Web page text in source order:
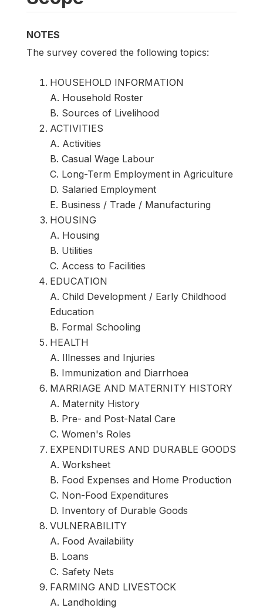
NOTES
The survey covered the following topics:
HOUSEHOLD INFORMATION
A. Household Roster
B. Sources of Livelihood
ACTIVITIES
A. Activities
B. Casual Wage Labour
C. Long-Term Employment in Agriculture
D. Salaried Employment
E. Business / Trade / Manufacturing
HOUSING
A. Housing
B. Utilities
C. Access to Facilities
EDUCATION
A. Child Development / Early Childhood
Education
B. Formal Schooling
HEALTH
A. Illnesses and Injuries
B. Immunization and Diarrhoea
MARRIAGE AND MATERNITY HISTORY
A. Maternity History
B. Pre- and Post-Natal Care
C. Women's Roles
EXPENDITURES AND DURABLE GOODS
A. Worksheet
B. Food Expenses and Home Production
C. Non-Food Expenditures
D. Inventory of Durable Goods
VULNERABILITY
A. Food Availability
B. Loans
C. Safety Nets
FARMING AND LIVESTOCK
A. Landholding